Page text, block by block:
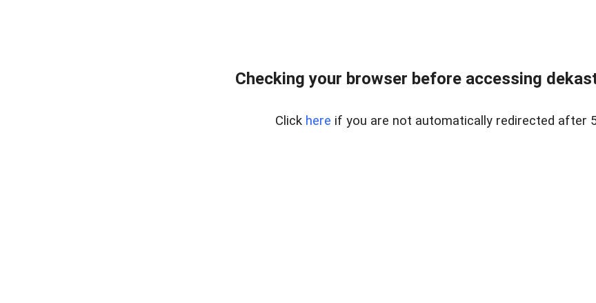
Checking your browser before accessing
Click here if you are not automatically redirected after